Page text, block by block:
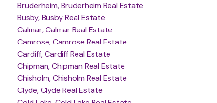
Bruderheim, Bruderheim Real Estate
Busby, Busby Real Estate
Calmar, Calmar Real Estate
Camrose, Camrose Real Estate
Cardiff, Cardiff Real Estate
Chipman, Chipman Real Estate
Chisholm, Chisholm Real Estate
Clyde, Clyde Real Estate